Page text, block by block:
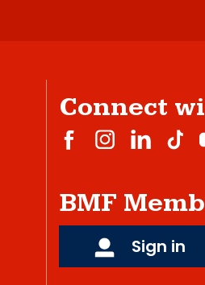
Connect
BMF
Sign in